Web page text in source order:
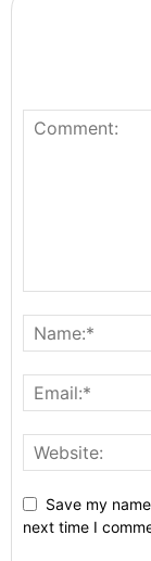
Save my
next time I